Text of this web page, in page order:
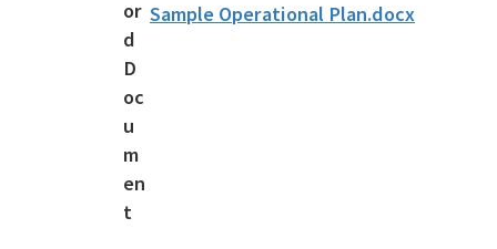
Clean Boating Partnership
All Clean Marina Program content
Sample Operational Plan.docx